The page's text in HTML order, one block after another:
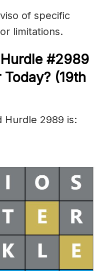
of specific
limitations.
#2989
(19th
Hurdle 2989 is: